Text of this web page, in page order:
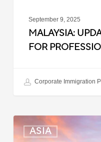
September 9, 2025
MALAYSIA:
FOR
Corporate Immigration
ASIA
South
Korea: